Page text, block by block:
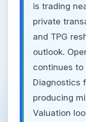
is trading
private
and TPG
outlook.
continues
Diagnostics
producing
Valuation